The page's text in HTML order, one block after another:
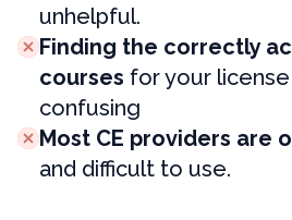
unhelpful.
Finding the correctly
courses for your
confusing
Most CE providers are
and difficult to use.